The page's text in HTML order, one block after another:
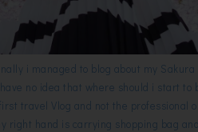
i managed to blog about my
no idea that where should i start to
travel Vlog and not the professional
hand is carrying shopping bag